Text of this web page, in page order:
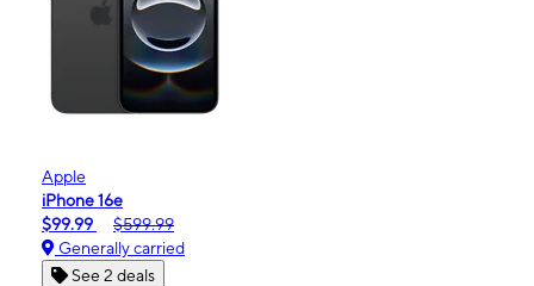
Apple
iPhone 16e
$99.99
$599.99
Generally carried
See 2 deals